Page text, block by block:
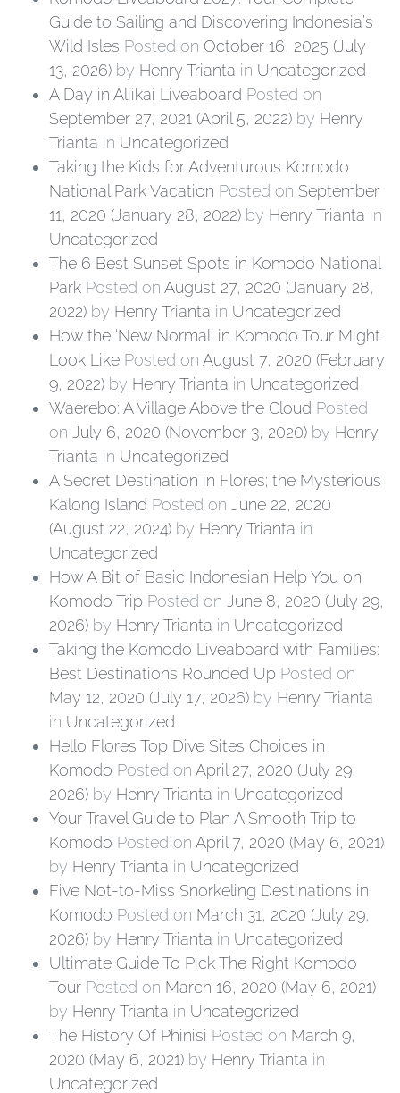
Guide to Sailing and Discovering Indonesia’s
Wild Isles Posted on October 16, 2025 (July
13, 2026) by Henry Trianta in Uncategorized
A Day in Aliikai Liveaboard Posted on
September 27, 2021 (April 5, 2022) by Henry
Trianta in Uncategorized
Taking the Kids for Adventurous Komodo
National Park Vacation Posted on September
11, 2020 (January 28, 2022) by Henry Trianta in
Uncategorized
The 6 Best Sunset Spots in Komodo National
Park Posted on August 27, 2020 (January 28,
2022) by Henry Trianta in Uncategorized
How the ‘New Normal’ in Komodo Tour Might
Look Like Posted on August 7, 2020 (February
9, 2022) by Henry Trianta in Uncategorized
Waerebo: A Village Above the Cloud Posted
on July 6, 2020 (November 3, 2020) by Henry
Trianta in Uncategorized
A Secret Destination in Flores; the Mysterious
Kalong Island Posted on June 22, 2020
(August 22, 2024) by Henry Trianta in
Uncategorized
How A Bit of Basic Indonesian Help You on
Komodo Trip Posted on June 8, 2020 (July 29,
2026) by Henry Trianta in Uncategorized
Taking the Komodo Liveaboard with Families:
Best Destinations Rounded Up Posted on
May 12, 2020 (July 17, 2026) by Henry Trianta
in Uncategorized
Hello Flores Top Dive Sites Choices in
Komodo Posted on April 27, 2020 (July 29,
2026) by Henry Trianta in Uncategorized
Your Travel Guide to Plan A Smooth Trip to
Komodo Posted on April 7, 2020 (May 6, 2021)
by Henry Trianta in Uncategorized
Five Not-to-Miss Snorkeling Destinations in
Komodo Posted on March 31, 2020 (July 29,
2026) by Henry Trianta in Uncategorized
Ultimate Guide To Pick The Right Komodo
Tour Posted on March 16, 2020 (May 6, 2021)
by Henry Trianta in Uncategorized
The History Of Phinisi Posted on March 9,
2020 (May 6, 2021) by Henry Trianta in
Uncategorized